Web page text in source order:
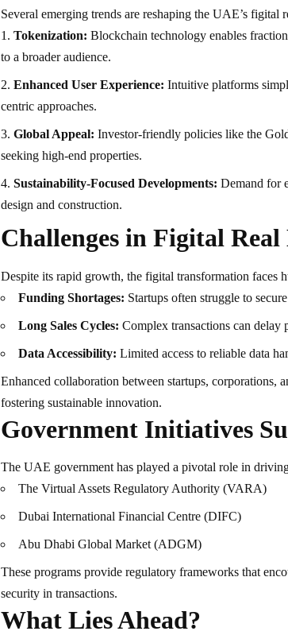
Several emerging trends are reshaping the UAE’s figital
Tokenization: Blockchain technology enables
to a broader audience.
Enhanced User Experience: Intuitive platforms
centric approaches.
Global Appeal: Investor-friendly policies like the
seeking high-end properties.
Sustainability-Focused Developments: Demand for
design and construction.
Challenges in Figital Real
Despite its rapid growth, the figital transformation faces
Funding Shortages: Startups often struggle to
Long Sales Cycles: Complex transactions can delay
Data Accessibility: Limited access to reliable data
Enhanced collaboration between startups, corporations,
fostering sustainable innovation.
Government Initiatives
The UAE government has played a pivotal role in
The Virtual Assets Regulatory Authority (VARA)
Dubai International Financial Centre (DIFC)
Abu Dhabi Global Market (ADGM)
These programs provide regulatory frameworks that
security in transactions.
What Lies Ahead?